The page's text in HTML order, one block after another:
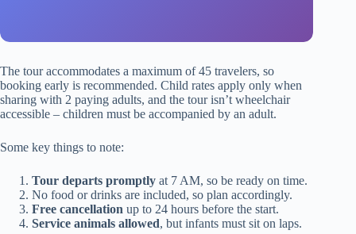
The tour accommodates a maximum of 45 travelers, so
booking early is recommended. Child rates apply only when
sharing with 2 paying adults, and the tour isn’t wheelchair
accessible – children must be accompanied by an adult.
Some key things to note:
Tour departs promptly at 7 AM, so be ready on time.
No food or drinks are included, so plan accordingly.
Free cancellation up to 24 hours before the start.
Service animals allowed, but infants must sit on laps.